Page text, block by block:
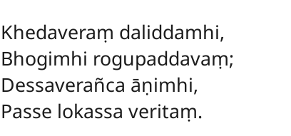
Khedaveraṃ daliddamhi,
Bhogimhi rogupaddavaṃ;
Dessaverañca āṇimhi,
Passe lokassa veritaṃ.